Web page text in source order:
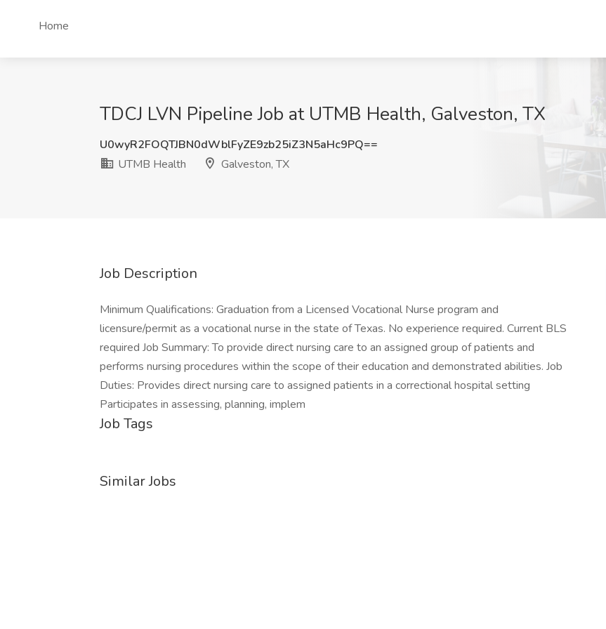
Home
TDCJ LVN Pipeline Job at UTMB Health, Galveston, TX
U0wyR2FOQTJBN0dWblFyZE9zb25iZ3N5aHc9PQ==
UTMB Health
Galveston, TX
Job Description
Minimum Qualifications: Graduation from a Licensed Vocational Nurse program and
licensure/permit as a vocational nurse in the state of Texas. No experience required. Current BLS
required Job Summary: To provide direct nursing care to an assigned group of patients and
performs nursing procedures within the scope of their education and demonstrated abilities. Job
Duties: Provides direct nursing care to assigned patients in a correctional hospital setting
Participates in assessing, planning, implem
Job Tags
Similar Jobs